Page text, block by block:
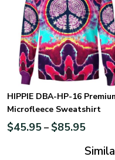
HIPPIE DBA-HP-16
Microfleece Sweatshirt
$45.95– $85.95